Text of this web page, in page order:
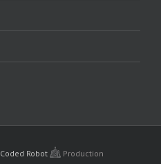
Coded Robot Production